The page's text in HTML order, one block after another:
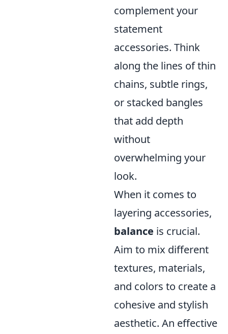
complement your
statement
accessories. Think
along the lines of thin
chains, subtle rings,
or stacked bangles
that add depth
without
overwhelming your
look.
When it comes to
layering accessories,
balance is crucial.
Aim to mix different
textures, materials,
and colors to create a
cohesive and stylish
aesthetic. An effective